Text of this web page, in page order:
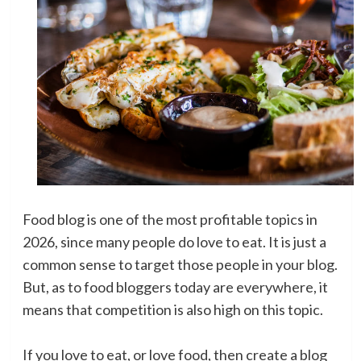
Food blog is one of the most profitable topics in
2026, since many people do love to eat. It is just a
common sense to target those people in your blog.
But, as to food bloggers today are everywhere, it
means that competition is also high on this topic.
If you love to eat, or love food, then create a blog